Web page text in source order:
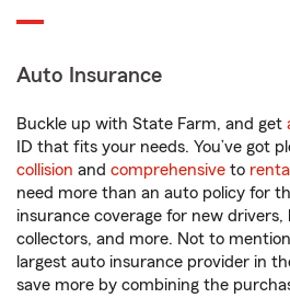
Auto Insurance
Buckle up with State Farm, and get
ID that fits your needs. You’ve got
collision and comprehensive to rental
need more than an auto policy for
insurance coverage for new drivers,
collectors, and more. Not to
largest auto insurance provider in
save more by combining the